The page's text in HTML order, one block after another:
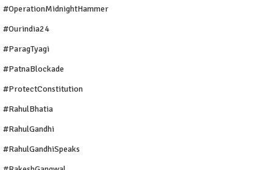
#OperationMidnightHammer
#ourindia24
#ParagTyagi
#PatnaBlockade
#ProtectConstitution
#RahulBhatia
#RahulGandhi
#RahulGandhiSpeaks